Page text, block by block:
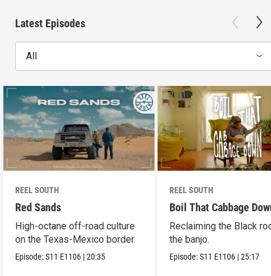
Latest Episodes
All
REEL SOUTH
Red Sands
High-octane off-road culture
on the Texas-Mexico border.
Episode:S11 E1106 |20:35
REEL SOUTH
Boil That Cabbage
Reclaiming the Black
the banjo.
Episode:S11 E1106 |25:17